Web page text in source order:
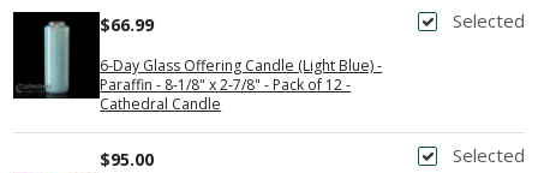
Selected
6-Day Glass Offering Candle (Light Blue) -
Paraffin - 8-1/8" x 2-7/8" - Pack of 12 -
Cathedral Candle
$66.99
Selected
$95.00